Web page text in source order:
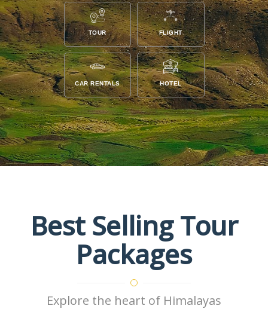
TOUR FLIGHT
CAR RENTALS HOTEL
Best Selling Tour
Packages
Explore the heart of Himalayas